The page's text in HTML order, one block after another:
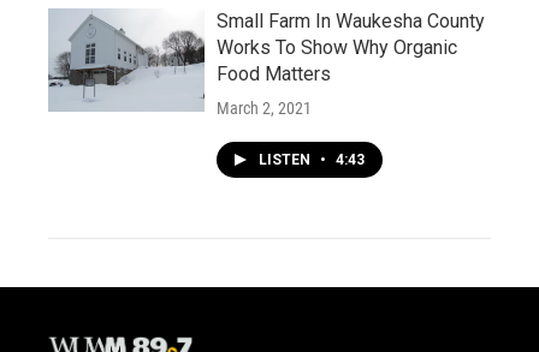
Small Farm In Waukesha County
Works To Show Why Organic
Food Matters
March 2, 2021
LISTEN • 4:43